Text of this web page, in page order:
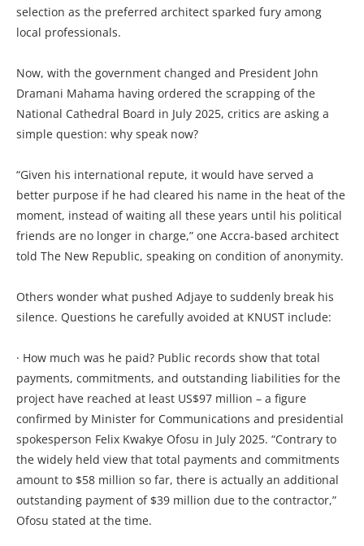
selection as the preferred architect sparked fury among
local professionals.
Now, with the government changed and President John
Dramani Mahama having ordered the scrapping of the
National Cathedral Board in July 2025, critics are asking a
simple question: why speak now?
“Given his international repute, it would have served a
better purpose if he had cleared his name in the heat of the
moment, instead of waiting all these years until his political
friends are no longer in charge,” one Accra-based architect
told The New Republic, speaking on condition of anonymity.
Others wonder what pushed Adjaye to suddenly break his
silence. Questions he carefully avoided at KNUST include:
· How much was he paid? Public records show that total
payments, commitments, and outstanding liabilities for the
project have reached at least US$97 million – a figure
confirmed by Minister for Communications and presidential
spokesperson Felix Kwakye Ofosu in July 2025. “Contrary to
the widely held view that total payments and commitments
amount to $58 million so far, there is actually an additional
outstanding payment of $39 million due to the contractor,”
Ofosu stated at the time.